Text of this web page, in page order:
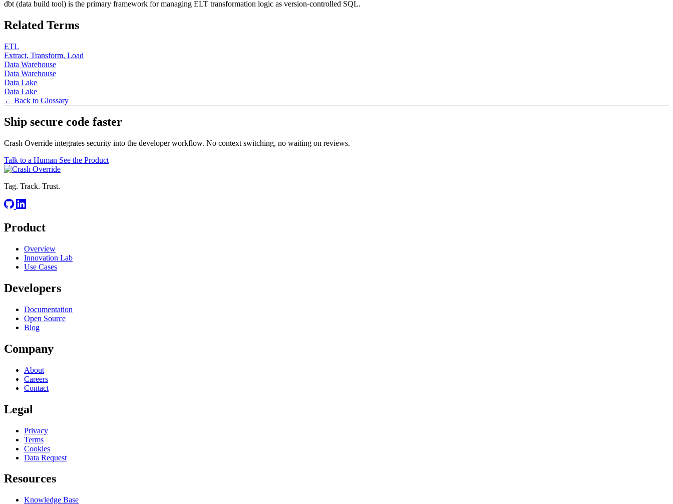
dbt (data build tool) is the primary framework for managing ELT transformation logic as version-controlled SQL.
Related Terms
ETL
Extract, Transform, Load
Data Warehouse
Data Warehouse
Data Lake
Data Lake
← Back to Glossary
Ship secure code faster
Crash Override integrates security into the developer workflow. No context switching, no waiting on reviews.
Talk to a Human See the Product
Tag. Track. Trust.
Product
Overview
Innovation Lab
Use Cases
Developers
Documentation
Open Source
Blog
Company
About
Careers
Contact
Legal
Privacy
Terms
Cookies
Data Request
Resources
Knowledge Base